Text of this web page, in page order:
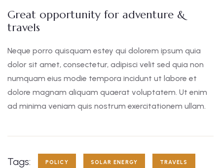
Great opportunity for adventure &
travels
Neque porro quisquam estey qui dolorem ipsum quia
dolor sit amet, consectetur, adipisci velit sed quia non
numquam eius modie tempora incidunt ut labore et
dolore magnam aliquam quaerat voluptatem. Ut enim
ad minima veniam quis nostrum exercitationem ullam.
Tags: POLICY SOLAR ENERGY TRAVELS